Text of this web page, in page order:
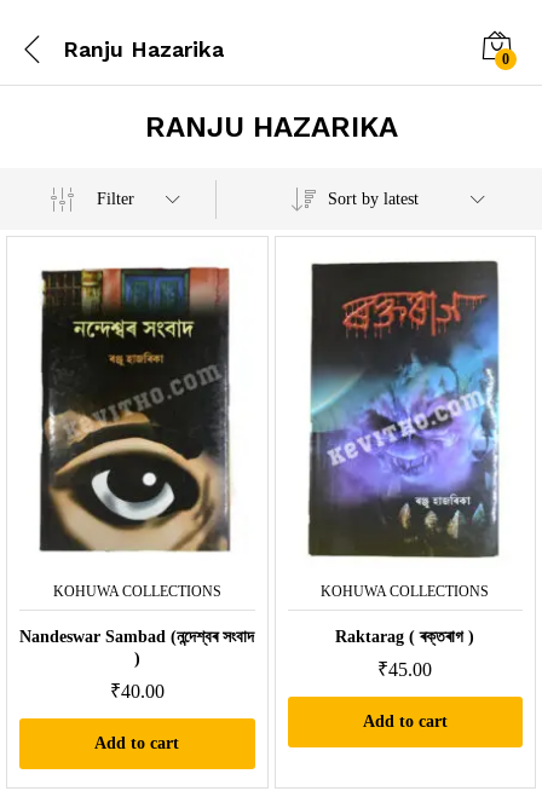
Ranju Hazarika 0
RANJU HAZARIKA
Filter Sort by latest
KOHUWA COLLECTIONS
Nandeswar Sambad (নন্দেশ্বৰ সংবাদ
)
₹40.00
Add to cart
KOHUWA COLLECTIONS
Raktarag ( ৰক্তৰাগ )
₹45.00
Add to cart